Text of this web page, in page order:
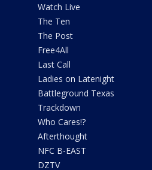
Watch Live
The Ten
The Post
Free4All
Last Call
Ladies on Latenight
Battleground Texas
Trackdown
Who Cares!?
Afterthought
NFC B-EAST
DZTV